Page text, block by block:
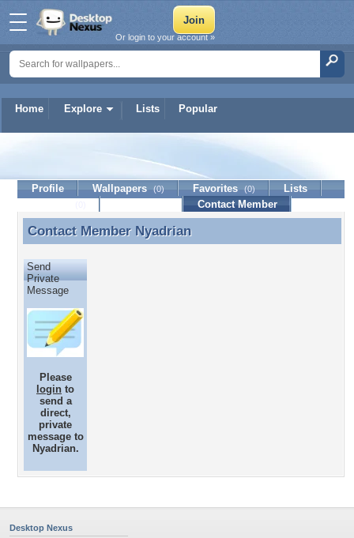
Home Explore Lists Popular
Or login to your account »
Profile Wallpapers (0) Favorites (0)
Lists
Contact Member
Contact Member Nyadrian
Contact Member Nyadrian
Send
Private
Message
Please
login to
send a
direct,
private
message to
Nyadrian.
Desktop Nexus